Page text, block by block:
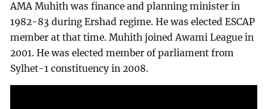
AMA Muhith was finance and planning minister in
1982-83 during Ershad regime. He was elected ESCAP
member at that time. Muhith joined Awami League in
2001. He was elected member of parliament from
Sylhet-1 constituency in 2008.